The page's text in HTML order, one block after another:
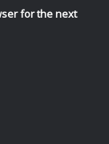
for the next